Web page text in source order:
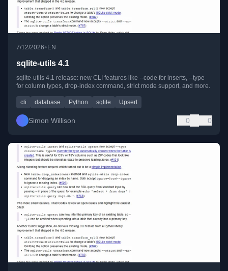
7/12/2026• EN
sqlite-utils 4.1
sqlite-utils 4.1 release: new CLI features like --code for inserts, --type
for column types, drop-index command, strict mode support, and more.
cli database Python sqlite Upsert
Simon Willison 0 0